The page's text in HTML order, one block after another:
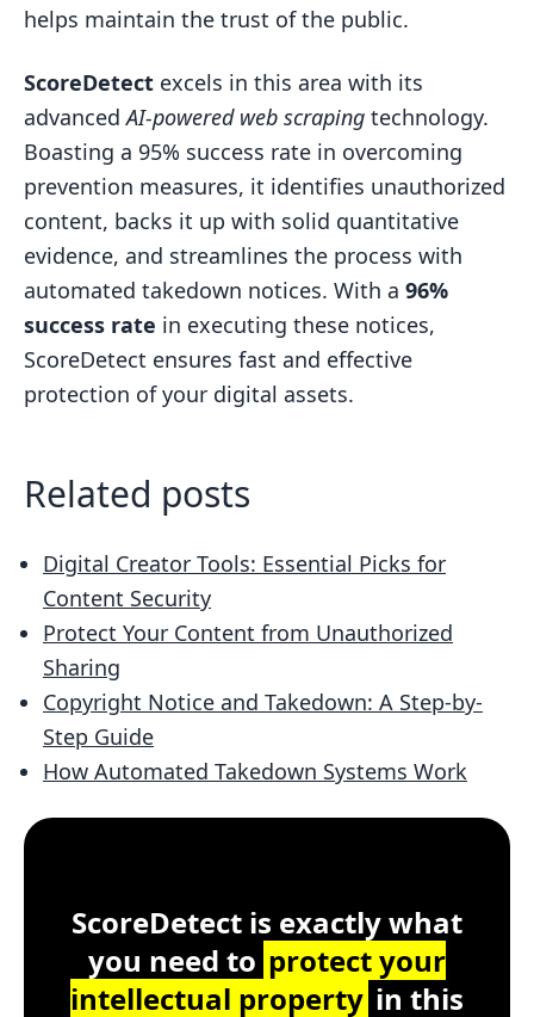
helps maintain the trust of the public.
ScoreDetect excels in this area with its
advancedAI-powered web scraping technology.
Boasting a 95% success rate in overcoming
prevention measures, it identifies unauthorized
content, backs it up with solid quantitative
evidence, and streamlines the process with
automated takedown notices. With a 96%
success rate in executing these notices,
ScoreDetect ensures fast and effective
protection of your digital assets.
Related posts
Digital Creator Tools: Essential Picks for
Content Security
Protect Your Content from Unauthorized
Sharing
Copyright Notice and Takedown: A Step-by-
Step Guide
How Automated Takedown Systems Work
Customer Testimonial
Windows, macOS,
ScoreDetect is exactly what
you need to protect your
intellectual property in this